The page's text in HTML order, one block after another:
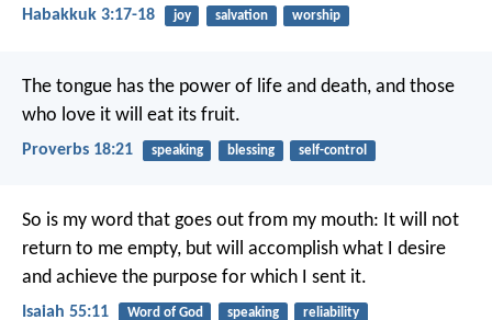
Habakkuk 3:17-18 joy salvation worship
The tongue has the power of life and death, and those
who love it will eat its fruit.
Proverbs 18:21 speaking blessing self-control
So is my word that goes out from my mouth: It will not
return to me empty, but will accomplish what I desire
and achieve the purpose for which I sent it.
Isaiah 55:11 Word of God speaking reliability